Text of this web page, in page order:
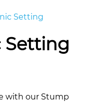
Setting
Setting
with our Stump